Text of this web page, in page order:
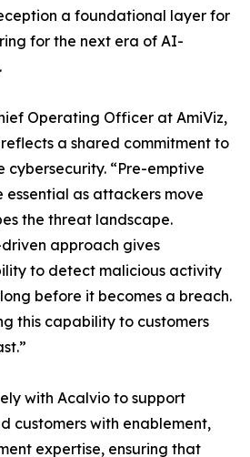
a foundational layer for
for the next era of AI-
Operating Officer at AmiViz,
a shared commitment to
“Pre-emptive
essential as attackers move
the threat landscape.
approach gives
to detect malicious activity
before it becomes a breach.
this capability to customers
with Acalvio to support
customers with enablement,
expertise, ensuring that